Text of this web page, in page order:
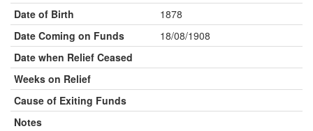
Date of Birth
1878
Date Coming on Funds
18/08/1908
Date when Relief Ceased
Weeks on Relief
Cause of Exiting Funds
Notes